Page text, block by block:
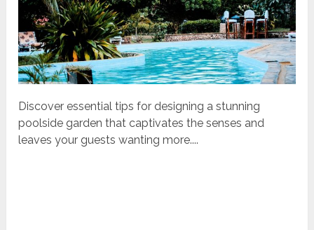
Discover essential tips for designing a stunning
poolside garden that captivates the senses and
leaves your guests wanting more....